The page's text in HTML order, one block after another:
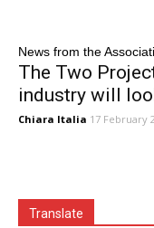
News from the
The Two
industry will
Chiara Italia 17 February
Translate